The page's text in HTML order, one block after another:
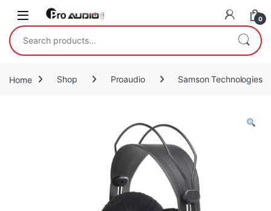
Skip to navigation
Skip to content
Open 0
Search for:
Home Shop Proaudio Samson Technologies